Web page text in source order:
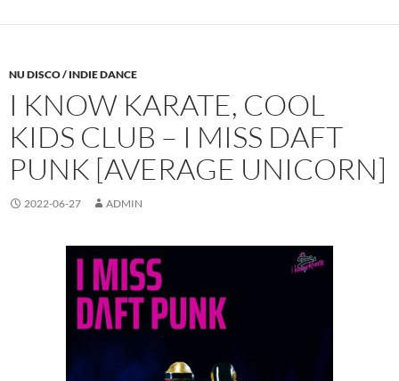
NU DISCO / INDIE DANCE
I KNOW KARATE, COOL
KIDS CLUB – I MISS DAFT
PUNK [AVERAGE UNICORN]
2022-06-27 ADMIN